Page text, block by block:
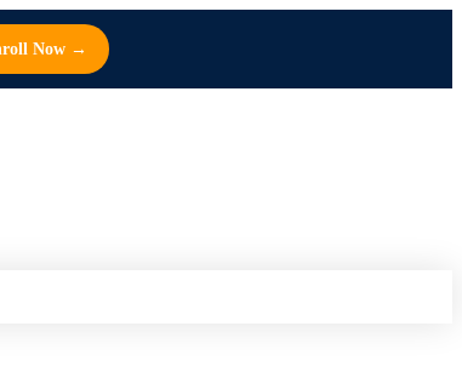
Now →